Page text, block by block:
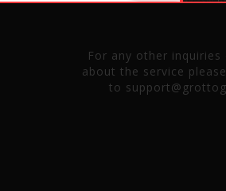
For any other
about the service
to